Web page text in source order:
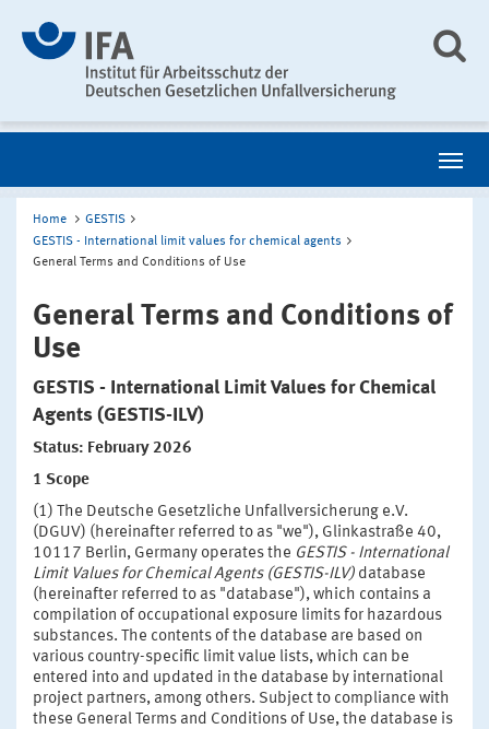
Home
GESTIS
GESTIS - International limit values for chemical agents
General Terms and Conditions of Use
General Terms and Conditions of
Use
GESTIS - International Limit Values for Chemical
Agents (GESTIS-ILV)
Status: February 2026
1 Scope
(1) The Deutsche Gesetzliche Unfallversicherung e.V.
(DGUV) (hereinafter referred to as "we"), Glinkastraße 40,
10117 Berlin, Germany operates the GESTIS - International
Limit Values for Chemical Agents (GESTIS-ILV) database
(hereinafter referred to as "database"), which contains a
compilation of occupational exposure limits for hazardous
substances. The contents of the database are based on
various country-specific limit value lists, which can be
entered into and updated in the database by international
project partners, among others. Subject to compliance with
these General Terms and Conditions of Use, the database is